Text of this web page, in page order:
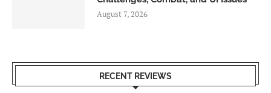
August 7, 2026
RECENT REVIEWS